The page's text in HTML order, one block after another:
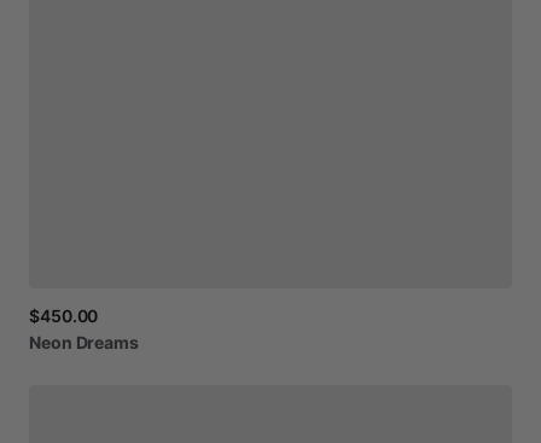
$450.00
Neon Dreams